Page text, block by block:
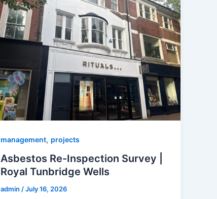
management, projects
Asbestos Re-Inspection Survey |
Royal Tunbridge Wells
admin/July 16, 2026